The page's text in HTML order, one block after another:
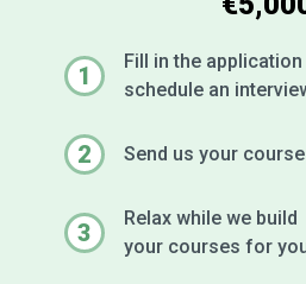
1
Fill in the application
schedule an
2 Send us your
3
Relax while we build
your courses for